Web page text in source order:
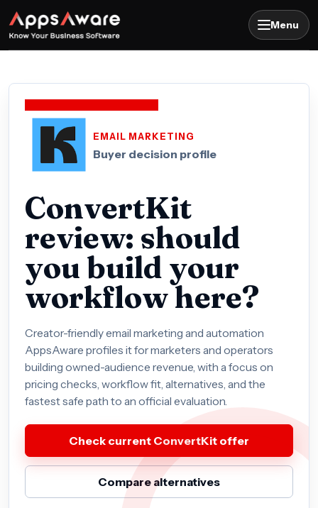
Menu
EMAIL MARKETING
Buyer decision profile
ConvertKit
review: should
you build your
workflow here?
Creator-friendly email marketing and automation
AppsAware profiles it for marketers and operators
building owned-audience revenue, with a focus on
pricing checks, workflow fit, alternatives, and the
fastest safe path to an official evaluation.
Check current ConvertKit offer
Compare alternatives